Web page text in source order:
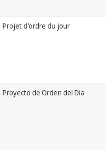
Projet d'ordre du jour
Proyecto de Orden del Día